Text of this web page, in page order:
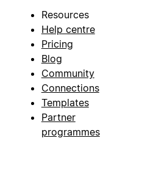
Resources
Help centre
Pricing
Blog
Community
Connections
Templates
Partner
programmes